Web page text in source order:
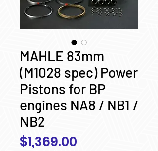
MAHLE 83mm
(M1028 spec) Power
Pistons for BP
engines NA8 / NB1 /
NB2
$1,369.00